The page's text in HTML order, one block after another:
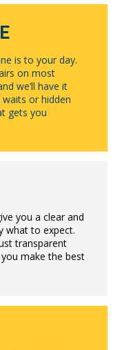
is to your day.
on most
we’ll have it
or hidden
gets you
you a clear and
what to expect.
transparent
make the best